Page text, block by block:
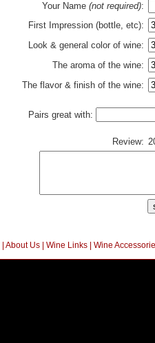
Your Name (not required):
First Impression (bottle, etc):
Look & general color of wine:
The aroma of the wine:
The flavor & finish of the wine:
Pairs great with:
Review:
| About Us| Wine Links| Wine